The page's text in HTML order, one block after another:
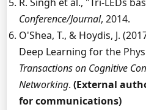
Conference/Journal, 2014.
O'Shea, T., & Hoydis, J.
Deep Learning for the
Transactions on Cognitive
Networking. (External
for communications)